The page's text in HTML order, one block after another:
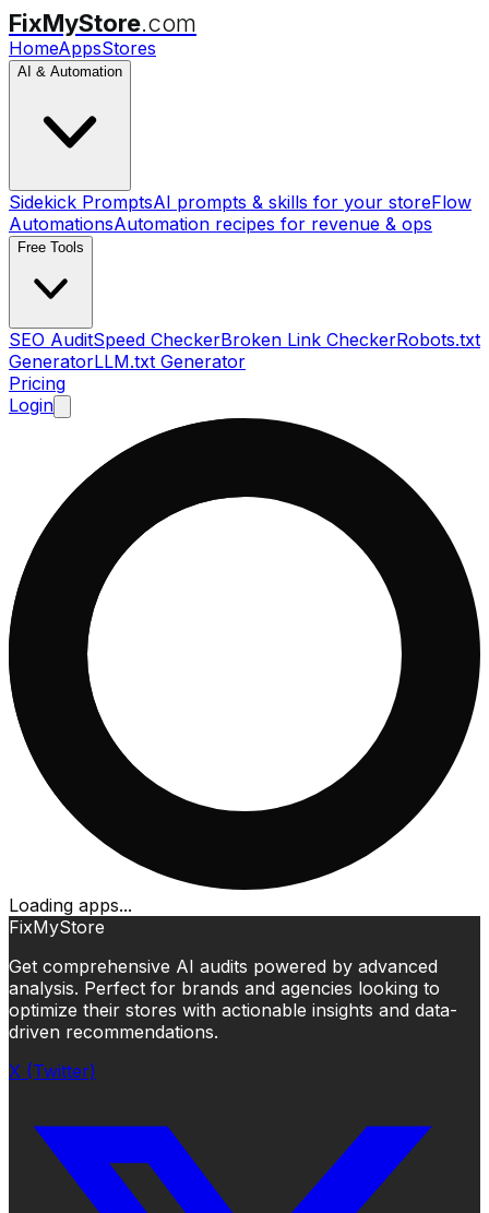
FixMyStore.com
HomeAppsStores
AI & Automation
Sidekick PromptsAI prompts & skills for your storeFlow
AutomationsAutomation recipes for revenue & ops
Free Tools
SEO AuditSpeed CheckerBroken Link CheckerRobots.txt
GeneratorLLM.txt Generator
Pricing
Login
Loading apps...
FixMyStore
Get comprehensive AI audits powered by advanced
analysis. Perfect for brands and agencies looking to
optimize their stores with actionable insights and data-
driven recommendations.
X (Twitter)